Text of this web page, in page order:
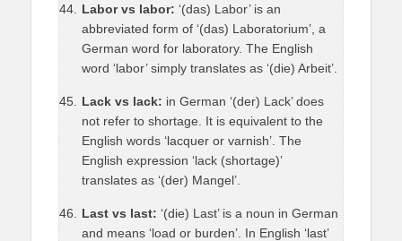
Labor vs labor: ‘(das) Labor’ is an
abbreviated form of ‘(das) Laboratorium’, a
German word for laboratory. The English
word ‘labor’ simply translates as ‘(die) Arbeit’.
Lack vs lack: in German ‘(der) Lack’ does
not refer to shortage. It is equivalent to the
English words ‘lacquer or varnish’. The
English expression ‘lack (shortage)’
translates as ‘(der) Mangel’.
Last vs last: ‘(die) Last’ is a noun in German
and means ‘load or burden’. In English ‘last’